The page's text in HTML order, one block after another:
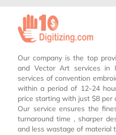
Our company is the top
and Vector Art services in
services of convention
within a period of 12-24
price starting with just $8 per
Our service ensures the
turnaround time , sharper
and less wastage of material